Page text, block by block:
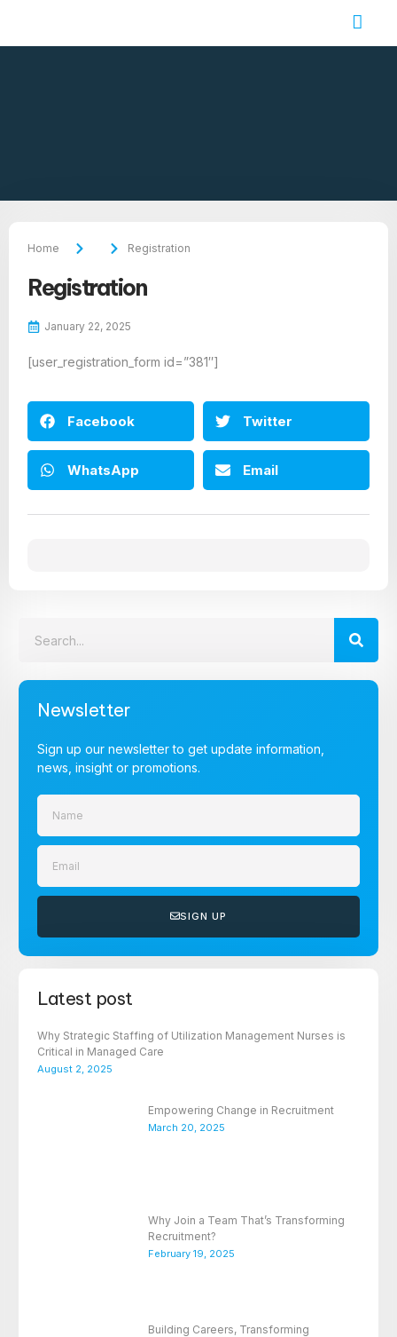
Home Registration
Registration
January 22, 2025
[user_registration_form id=”381″]
Facebook Twitter
WhatsApp Email
Newsletter
Sign up our newsletter to get update information,
news, insight or promotions.
SIGN UP
Latest post
Why Strategic Staffing of Utilization Management Nurses is
Critical in Managed Care
August 2, 2025
Empowering Change in Recruitment
March 20, 2025
Why Join a Team That’s Transforming
Recruitment?
February 19, 2025
Building Careers, Transforming